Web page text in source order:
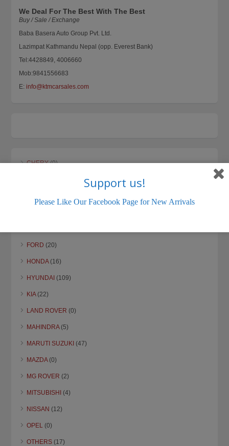
We Deal For The Best With The Best
Buy / Sale / Exchange
Baba Basera Auto Group Pvt. Ltd.
Lazimpat Kathmandu Nepal (opp. Everest Bank)
Tel:4428849, 4006660
Mob:9841556683
E: info@ktmcarsales.com
CHERY(0)
FORD (20)
HONDA(16)
HYUNDAI (109)
KIA(22)
LAND ROVER (0)
MAHINDRA(5)
MARUTI SUZUKI (47)
MAZDA(0)
MG ROVER (2)
MITSUBISHI (4)
NISSAN (12)
OPEL (0)
OTHERS (17)
Support us!
Please Like Our Facebook Page for New Arrivals